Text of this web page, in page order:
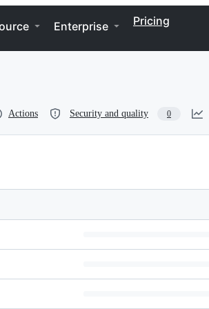
Enterprise Pricing
Actions Security and quality 0